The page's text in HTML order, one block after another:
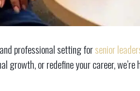
professional setting forsenior
growth, or redefine your career,